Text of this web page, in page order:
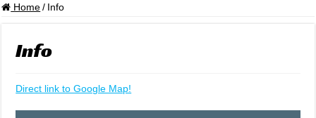
Home / Info
Info
Direct link to Google Map!